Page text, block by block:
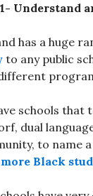
Understand
has a huge
to any public
schools that
dual
to name
Black